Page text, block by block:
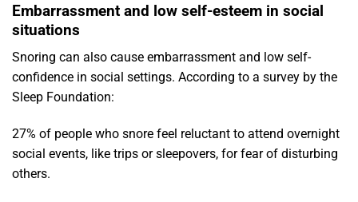
Embarrassment and low self-esteem in social
situations
Snoring can also cause embarrassment and low self-
confidence in social settings. According to a survey by the
Sleep Foundation:
27% of people who snore feel reluctant to attend overnight
social events, like trips or sleepovers, for fear of disturbing
others.